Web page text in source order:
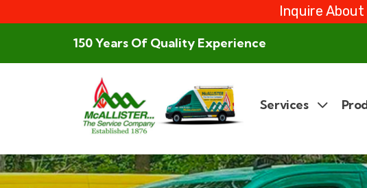
Inquire
150 Years Of Quality Experience
Services